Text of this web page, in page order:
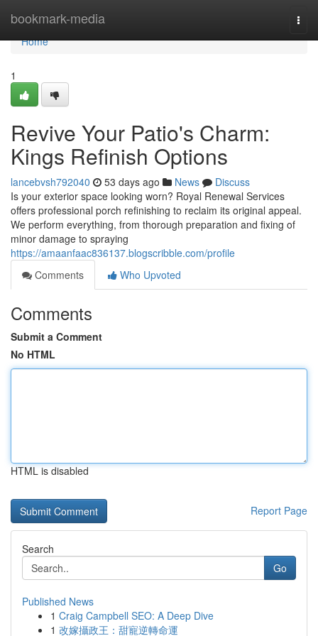
bookmark-media
Home
Home
1
Revive Your Patio's Charm:
Kings Refinish Options
lancebvsh792040 53 days ago News
Discuss
Is your exterior space looking worn? Royal Renewal Services
offers professional porch refinishing to reclaim its original appeal.
We perform everything, from thorough preparation and fixing of
minor damage to spraying
https://amaanfaac836137.blogscribble.com/profile
Comments
Who Upvoted
Comments
Submit a Comment
No HTML
HTML is disabled
Report Page
Search
Go
Published News
1 Craig Campbell SEO: A Deep Dive
1 改嫁攝政王：甜寵逆轉命運